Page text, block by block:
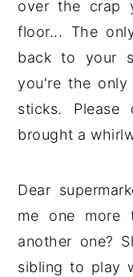
over the crap
floor... The
back to your
you're the
sticks.
brought a
Dear
me one more
another one?
sibling to play